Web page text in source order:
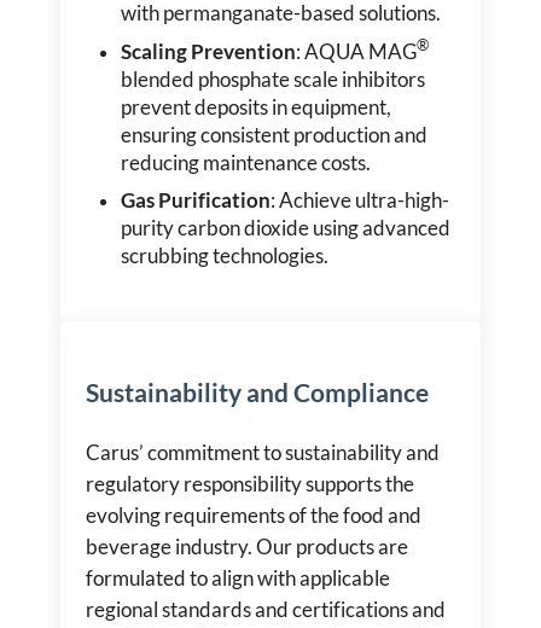
with permanganate-based solutions.
Scaling Prevention: AQUA MAG®
blended phosphate scale inhibitors
prevent deposits in equipment,
ensuring consistent production and
reducing maintenance costs.
Gas Purification: Achieve ultra-high-
purity carbon dioxide using advanced
scrubbing technologies.
Sustainability and Compliance
Carus’ commitment to sustainability and
regulatory responsibility supports the
evolving requirements of the food and
beverage industry. Our products are
formulated to align with applicable
regional standards and certifications and